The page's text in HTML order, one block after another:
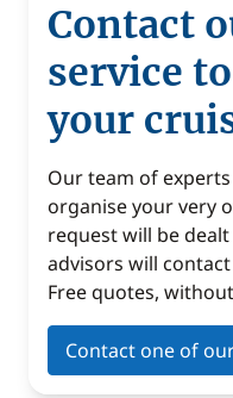
Contact
service
your
Our team of
organise your very
request will be
advisors will
Free quotes,
Contact one of